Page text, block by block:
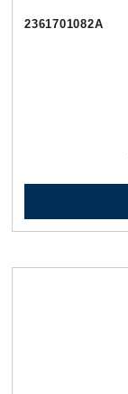
2361701082А